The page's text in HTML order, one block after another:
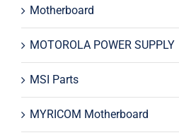
Motherboard
MOTOROLA POWER SUPPLY
MSI Parts
MYRICOM Motherboard